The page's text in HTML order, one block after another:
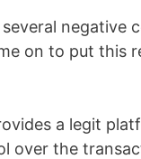
negative
on to put this
a legit
over the